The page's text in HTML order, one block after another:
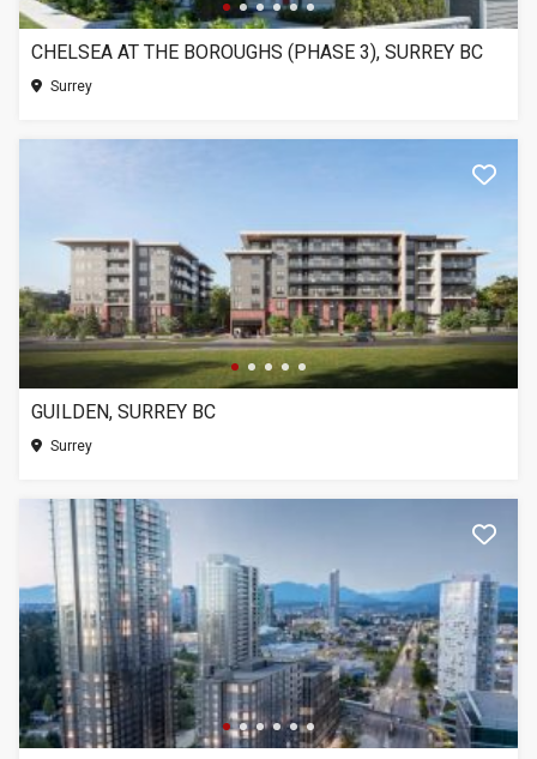
CHELSEA AT THE BOROUGHS (PHASE 3), SURREY BC
Surrey
GUILDEN, SURREY BC
Surrey